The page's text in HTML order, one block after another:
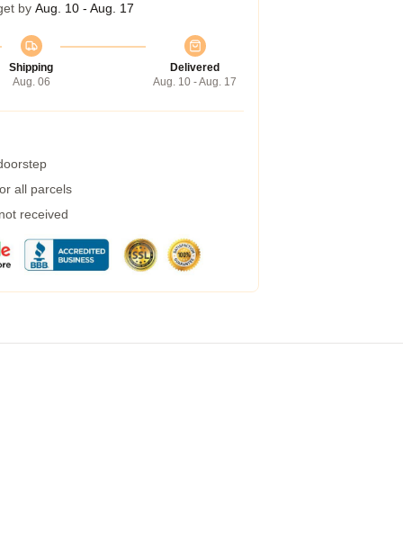
by Aug. 10 - Aug. 17
Shipping
Aug. 06
Delivered
Aug. 10 - Aug. 17
all parcels
received